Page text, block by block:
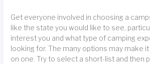
Get everyone involved in choosing a
like the state you would like to see,
interest you and what type of camping
looking for. The many options may make
on one. Try to select a short-list and then